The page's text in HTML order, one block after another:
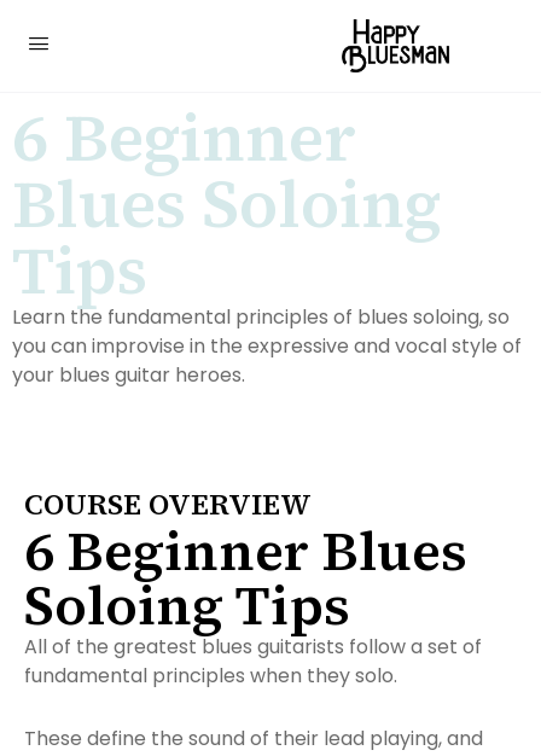
6 Beginner
Blues Soloing
Tips
Learn the fundamental principles of blues soloing, so
you can improvise in the expressive and vocal style of
your blues guitar heroes.
COURSE OVERVIEW
6 Beginner Blues
Soloing Tips
All of the greatest blues guitarists follow a set of
fundamental principles when they solo.
These define the sound of their lead playing, and